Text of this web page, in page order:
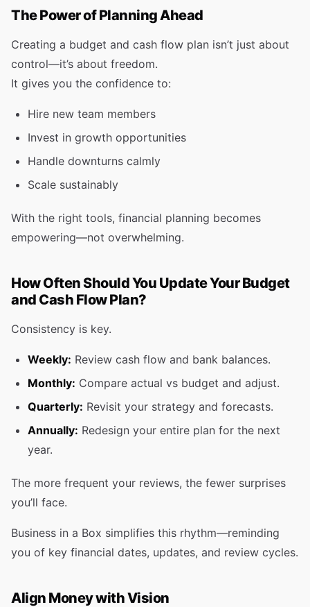
The Power of Planning Ahead
Creating a budget and cash flow plan isn’t just about
control—it’s about freedom.
It gives you the confidence to:
Hire new team members
Invest in growth opportunities
Handle downturns calmly
Scale sustainably
With the right tools, financial planning becomes
empowering—not overwhelming.
How Often Should You Update Your Budget
and Cash Flow Plan?
Consistency is key.
Weekly: Review cash flow and bank balances.
Monthly: Compare actual vs budget and adjust.
Quarterly: Revisit your strategy and forecasts.
Annually: Redesign your entire plan for the next
year.
The more frequent your reviews, the fewer surprises
you’ll face.
Business in a Box simplifies this rhythm—reminding
you of key financial dates, updates, and review cycles.
Align Money with Vision